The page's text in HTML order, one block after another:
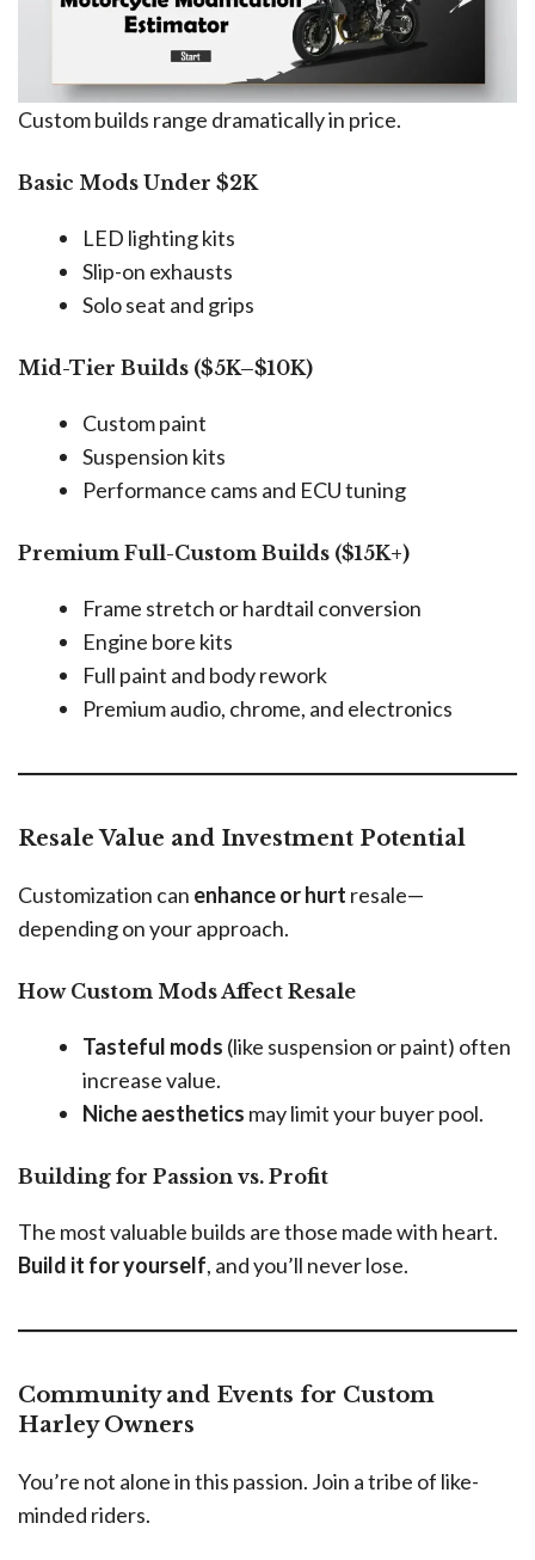
Custom builds range dramatically in price.
Basic Mods Under $2K
LED lighting kits
Slip-on exhausts
Solo seat and grips
Mid-Tier Builds ($5K–$10K)
Custom paint
Suspension kits
Performance cams and ECU tuning
Premium Full-Custom Builds ($15K+)
Frame stretch or hardtail conversion
Engine bore kits
Full paint and body rework
Premium audio, chrome, and electronics
Resale Value and Investment Potential
Customization can enhance or hurt resale—
depending on your approach.
How Custom Mods Affect Resale
Tasteful mods (like suspension or paint) often
increase value.
Niche aesthetics may limit your buyer pool.
Building for Passion vs. Profit
The most valuable builds are those made with heart.
Build it for yourself, and you’ll never lose.
Community and Events for Custom
Harley Owners
You’re not alone in this passion. Join a tribe of like-
minded riders.